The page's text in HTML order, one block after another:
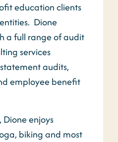
education clients
Dione
a full range of audit
services
audits,
employee benefit
enjoys
biking and most